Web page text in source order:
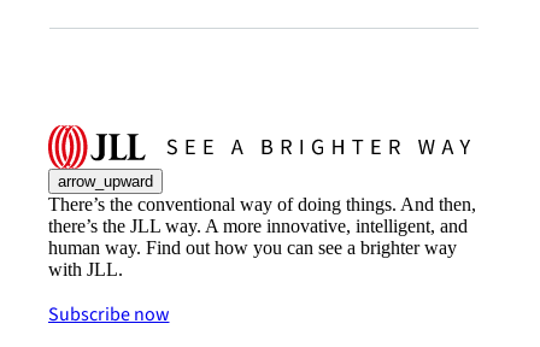
arrow_upward
There’s the conventional way of doing things. And then,
there’s the JLL way. A more innovative, intelligent, and
human way. Find out how you can see a brighter way
with JLL.
Subscribe now